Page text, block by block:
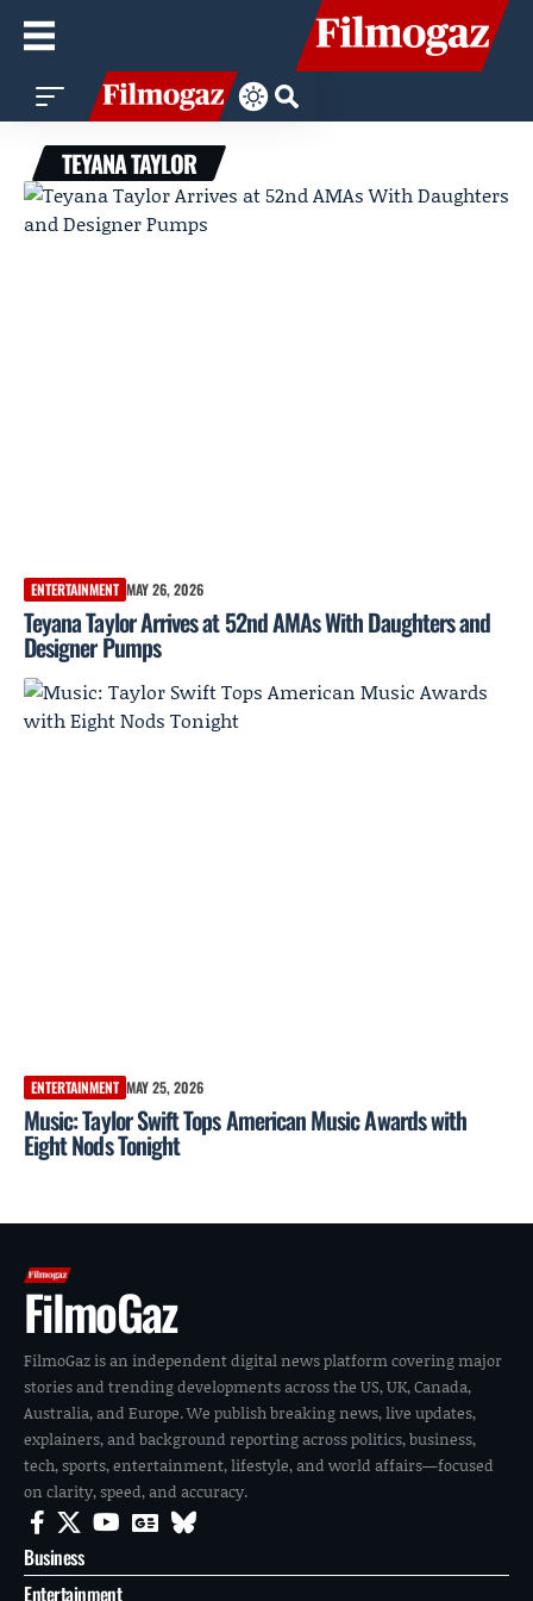
TEYANA TAYLOR
ENTERTAINMENT MAY 26, 2026
Teyana Taylor Arrives at 52nd AMAs With Daughters and
Designer Pumps
ENTERTAINMENT MAY 25, 2026
Music: Taylor Swift Tops American Music Awards with
Eight Nods Tonight
FilmoGaz
FilmoGaz is an independent digital news platform covering major
stories and trending developments across the US, UK, Canada,
Australia, and Europe. We publish breaking news, live updates,
explainers, and background reporting across politics, business,
tech, sports, entertainment, lifestyle, and world affairs—focused
on clarity, speed, and accuracy.
Business
Entertainment